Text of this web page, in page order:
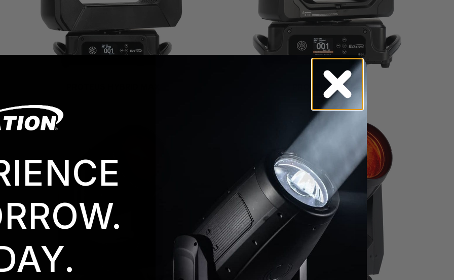
PROTEUS RADIUS